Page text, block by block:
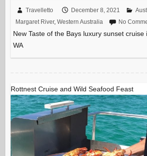
Travelletto December 8, 2021
Margaret River, Western Australia No
New Taste of the Bays luxury sunset cruise
WA
Rottnest Cruise and Wild Seafood Feast